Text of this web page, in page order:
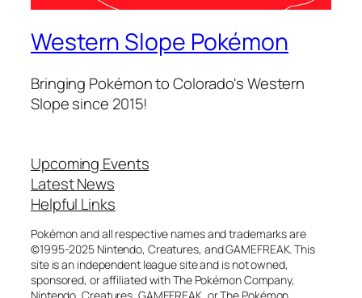
Western Slope Pokémon
Bringing Pokémon to Colorado's Western
Slope since 2015!
Upcoming Events
Latest News
Helpful Links
Pokémon and all respective names and trademarks are
©1995-2025 Nintendo, Creatures, and GAMEFREAK. This
site is an independent league site and is not owned,
sponsored, or affiliated with The Pokémon Company,